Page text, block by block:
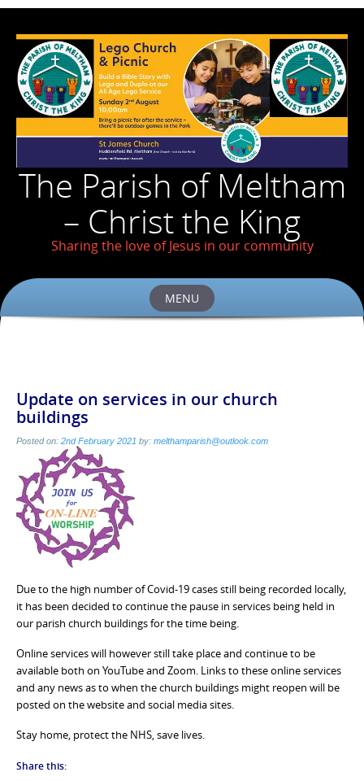
The Parish of Meltham
– Christ the King
Sharing the love of Jesus in our community
MENU
Update on services in our church
buildings
Posted on: 2nd February 2021 by: melthamparish@outlook.com
Due to the high number of Covid-19 cases still being recorded locally,
it has been decided to continue the pause in services being held in
our parish church buildings for the time being.
Online services will however still take place and continue to be
available both on YouTube and Zoom. Links to these online services
and any news as to when the church buildings might reopen will be
posted on the website and social media sites.
Stay home, protect the NHS, save lives.
Share this: